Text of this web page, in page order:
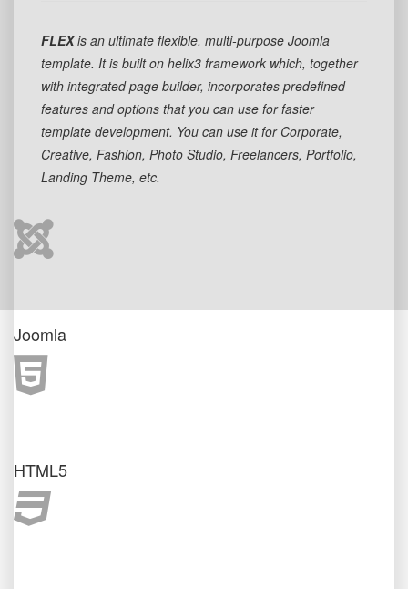
FLEXis an ultimate flexible, multi-purpose Joomla
template. It is built on helix3 framework which, together
with integrated page builder, incorporates predefined
features and options that you can use for faster
template development. You can use it for Corporate,
Creative, Fashion, Photo Studio, Freelancers, Portfolio,
Landing Theme, etc.
Joomla
HTML5